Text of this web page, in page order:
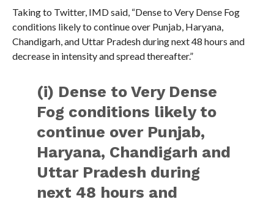
Taking to Twitter, IMD said, “Dense to Very Dense Fog
conditions likely to continue over Punjab, Haryana,
Chandigarh, and Uttar Pradesh during next 48 hours and
decrease in intensity and spread thereafter.”
(i) Dense to Very Dense
Fog conditions likely to
continue over Punjab,
Haryana, Chandigarh and
Uttar Pradesh during
next 48 hours and